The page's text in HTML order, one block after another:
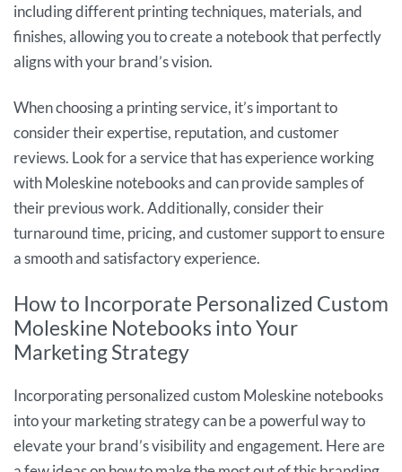
including different printing techniques, materials, and
finishes, allowing you to create a notebook that perfectly
aligns with your brand’s vision.
When choosing a printing service, it’s important to
consider their expertise, reputation, and customer
reviews. Look for a service that has experience working
with Moleskine notebooks and can provide samples of
their previous work. Additionally, consider their
turnaround time, pricing, and customer support to ensure
a smooth and satisfactory experience.
How to Incorporate Personalized Custom
Moleskine Notebooks into Your
Marketing Strategy
Incorporating personalized custom Moleskine notebooks
into your marketing strategy can be a powerful way to
elevate your brand’s visibility and engagement. Here are